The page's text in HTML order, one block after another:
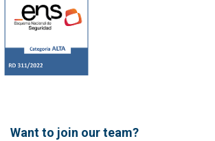
Want to join our team?